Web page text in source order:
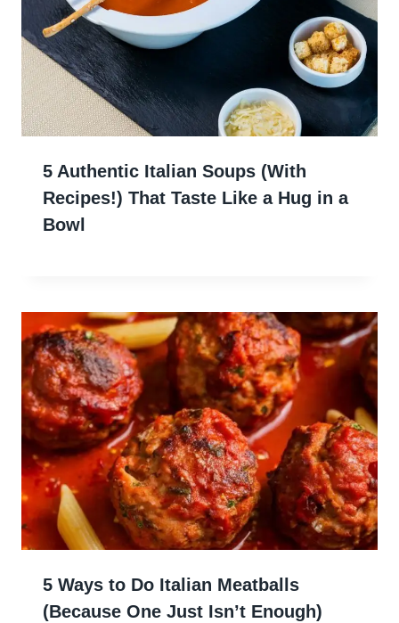
5 Authentic Italian Soups (With
Recipes!) That Taste Like a Hug in a
Bowl
5 Ways to Do Italian Meatballs
(Because One Just Isn’t Enough)